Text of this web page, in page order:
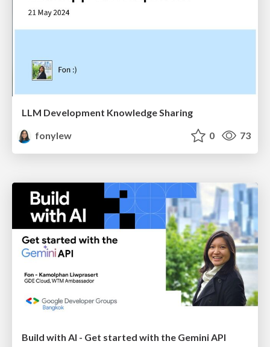
LLM Development Knowledge Sharing
fonylew
0 73
Build with AI - Get started with the Gemini API